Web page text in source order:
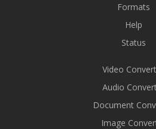
Formats
Help
Status
Video
Audio
Document
Image